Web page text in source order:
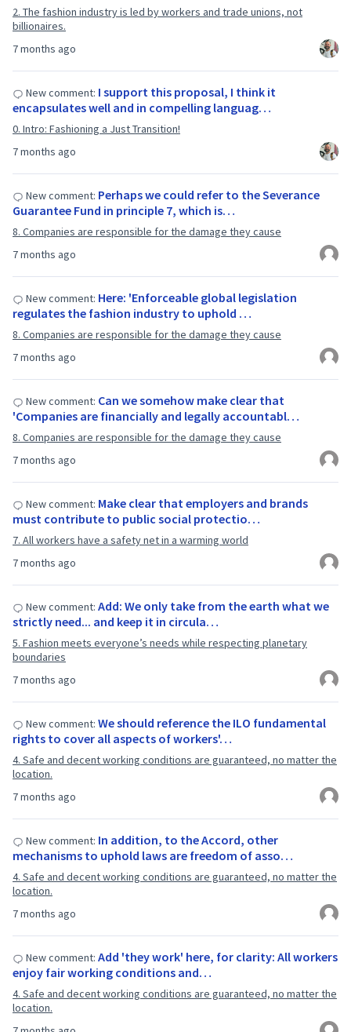
7 months ago
2. The fashion industry is led by workers and trade unions, not
billionaires.
7 months ago
New comment: I support this proposal, I think it
encapsulates well and in compelling languag…
0. Intro: Fashioning a Just Transition!
7 months ago
New comment: Perhaps we could refer to the Severance
Guarantee Fund in principle 7, which is…
8. Companies are responsible for the damage they cause
7 months ago
New comment: Here: 'Enforceable global legislation
regulates the fashion industry to uphold …
8. Companies are responsible for the damage they cause
7 months ago
New comment: Can we somehow make clear that
'Companies are financially and legally accountabl…
8. Companies are responsible for the damage they cause
7 months ago
New comment: Make clear that employers and brands
must contribute to public social protectio…
7. All workers have a safety net in a warming world
7 months ago
New comment: Add: We only take from the earth what we
strictly need... and keep it in circula…
5. Fashion meets everyone’s needs while respecting planetary
boundaries
7 months ago
New comment: We should reference the ILO fundamental
rights to cover all aspects of workers'…
4. Safe and decent working conditions are guaranteed, no matter the
location.
7 months ago
New comment: In addition, to the Accord, other
mechanisms to uphold laws are freedom of asso…
4. Safe and decent working conditions are guaranteed, no matter the
location.
New comment: Add 'they work' here, for clarity: All workers
enjoy fair working conditions and…
4. Safe and decent working conditions are guaranteed, no matter the
location.